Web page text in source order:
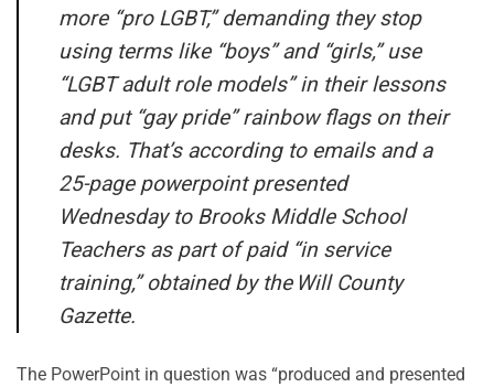
more “pro LGBT,” demanding they stop
using terms like “boys” and “girls,” use
“LGBT adult role models” in their lessons
and put “gay pride” rainbow flags on their
desks. That’s according to emails and a
25-page powerpoint presented
Wednesday to Brooks Middle School
Teachers as part of paid “in service
training,” obtained by the Will County
Gazette.
The PowerPoint in question was “produced and presented